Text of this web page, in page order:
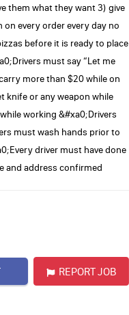
them what they want 3) give
every order every day no
before it is ready to place
must say “Let me
more than $20 while on
knife or any weapon while
working &#xa0;Drivers
must wash hands prior to
driver must have done
and address confirmed
REPORT JOB